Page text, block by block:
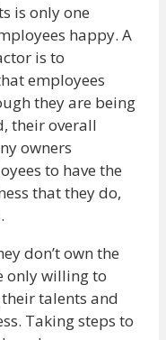
is only one
happy. A
is to
employees
they are being
their overall
owners
to have the
that they do,
don’t own the
only willing to
talents and
Taking steps to